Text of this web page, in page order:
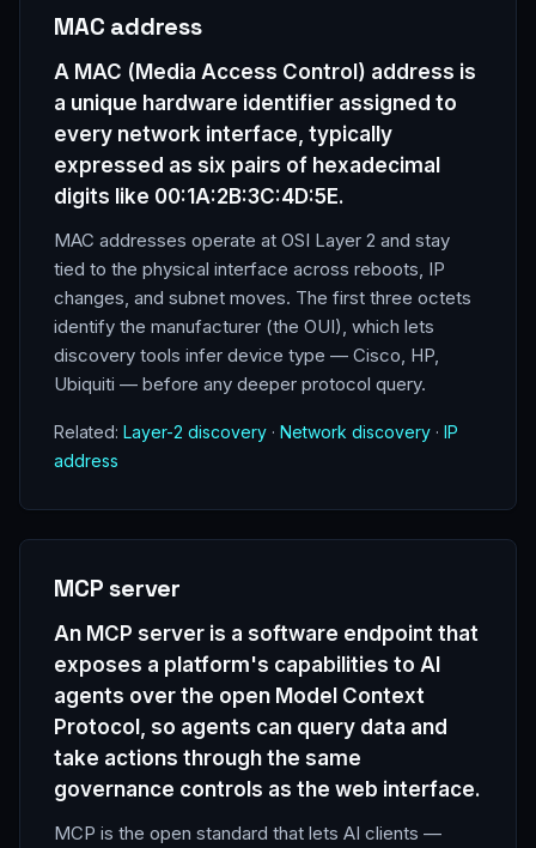
MAC address
A MAC (Media Access Control) address is
a unique hardware identifier assigned to
every network interface, typically
expressed as six pairs of hexadecimal
digits like 00:1A:2B:3C:4D:5E.
MAC addresses operate at OSI Layer 2 and stay
tied to the physical interface across reboots, IP
changes, and subnet moves. The first three octets
identify the manufacturer (the OUI), which lets
discovery tools infer device type — Cisco, HP,
Ubiquiti — before any deeper protocol query.
Related: Layer-2 discovery · Network discovery · IP
address
MCP server
An MCP server is a software endpoint that
exposes a platform's capabilities to AI
agents over the open Model Context
Protocol, so agents can query data and
take actions through the same
governance controls as the web interface.
MCP is the open standard that lets AI clients —